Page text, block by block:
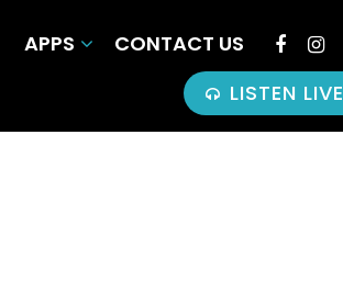
APPS
CONTACT US
LISTEN LIVE